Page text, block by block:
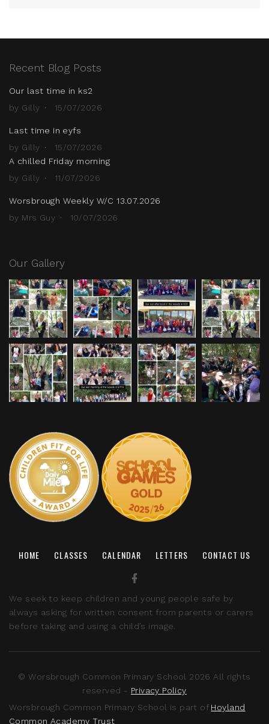
Recent Blog Posts
Our last time in ks2
by Gilly
15/07/2026
Last time in eyfs
by Gilly
15/07/2026
A chilled Friday morning
by Gilly
11/07/2026
Worsbrough Weekly W/C 13.07.2026
by Mrs Guy
10/07/2026
Our Gallery
HOME CLASSES CALENDAR LETTERS CONTACT US
We seek to keep children and young people safe by
always asking for written consent from parents or carers
before taking and using a child’s image.
© Worsbrough Common Primary School 2026 All rights
reserved - Privacy Policy
Worsbrough Common Primary School is part of Hoyland
Common Academy Trust